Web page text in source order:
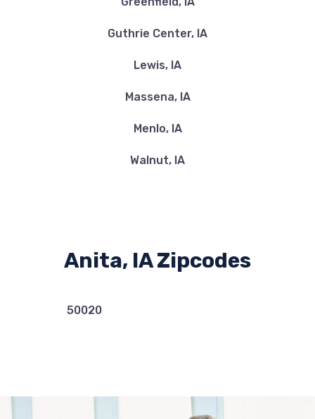
Guthrie Center, IA
Lewis, IA
Massena, IA
Menlo, IA
Walnut, IA
Anita, IA Zipcodes
50020